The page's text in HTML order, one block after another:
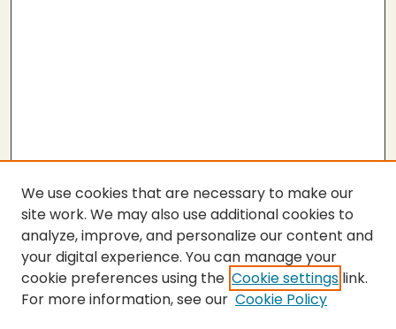
SEARCH
We use cookies that are necessary to make our
site work. We may also use additional cookies to
analyze, improve, and personalize our content and
your digital experience. You can manage your
cookie preferences using the Cookie settings link.
For more information, see our Cookie Policy